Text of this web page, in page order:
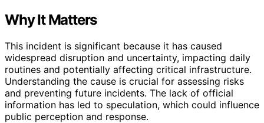
Why It Matters
This incident is significant because it has caused
widespread disruption and uncertainty, impacting daily
routines and potentially affecting critical infrastructure.
Understanding the cause is crucial for assessing risks
and preventing future incidents. The lack of official
information has led to speculation, which could influence
public perception and response.